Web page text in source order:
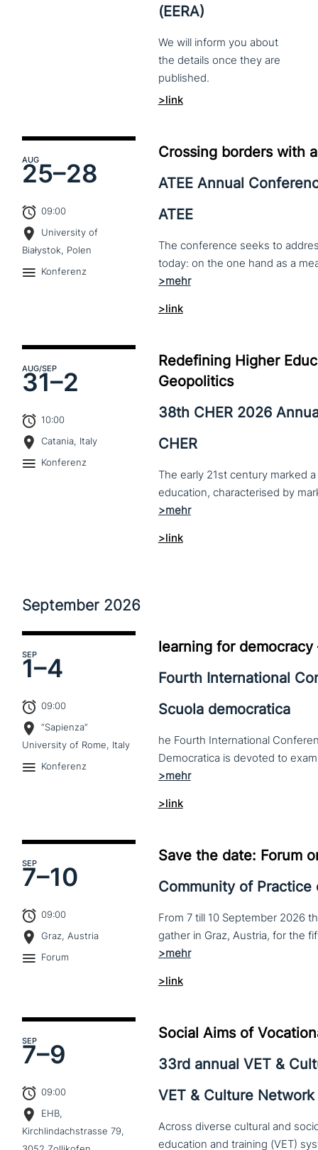
(EERA)
We will inform you about
the details once they are
published.
>link
AUG
25–28
09:00
University of
Białystok, Polen
Konferenz
Crossing borders with
ATEE Annual
ATEE
The conference seeks to
>link
AUG/SEP
31–2
10:00
Catania, Italy
Konferenz
Redefining Higher
Geopolitics
38th CHER 2026
CHER
The early 21st century marked
>link
September 2026
SEP
1–4
09:00
“Sapienza”
University of Rome, Italy
Konferenz
learning for
Fourth International
Scuola democratica
he Fourth International
>link
SEP
7–10
09:00
Graz, Austria
Forum
Save the date: Forum
Community of Practice
From 7 till 10 September 2026
>link
SEP
7–9
09:00
EHB,
Kirchlindachstrasse 79,
Social Aims of
33rd annual VET &
VET & Culture Network
Across diverse cultural and